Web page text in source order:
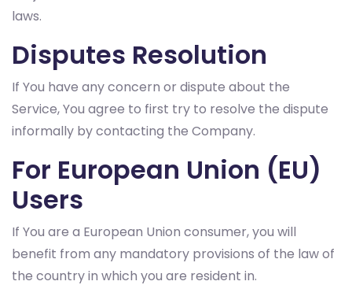
laws.
Disputes Resolution
If You have any concern or dispute about the
Service, You agree to first try to resolve the dispute
informally by contacting the Company.
For European Union (EU)
Users
If You are a European Union consumer, you will
benefit from any mandatory provisions of the law of
the country in which you are resident in.